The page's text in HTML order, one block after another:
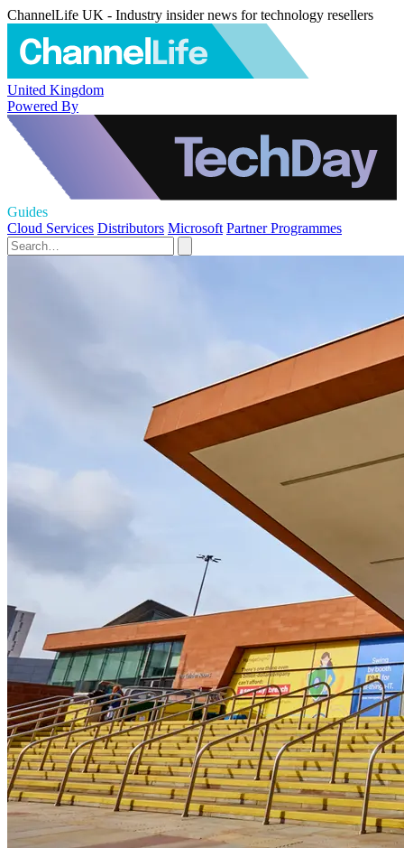
ChannelLife UK - Industry insider news for technology resellers
United Kingdom
Powered By
Guides
Cloud Services Distributors Microsoft Partner Programmes